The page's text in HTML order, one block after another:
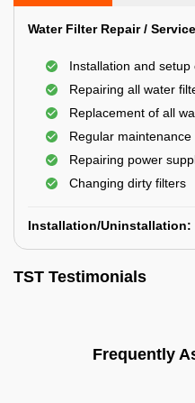
Water Filter Repair /
Installation and setup
Repairing all water
Replacement of all
Regular maintenance
Repairing power
Changing dirty filters
Installation/Uninstallation:
TST Testimonials
Frequently